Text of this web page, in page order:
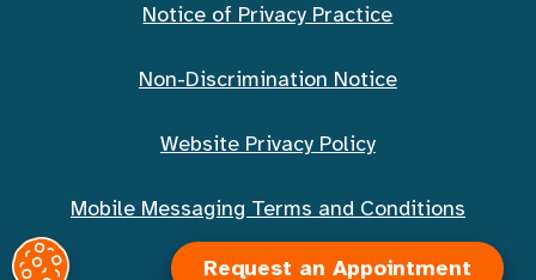
Request an Appointment
Notice of Privacy Practice
Non-Discrimination Notice
Website Privacy Policy
Mobile Messaging Terms and Conditions